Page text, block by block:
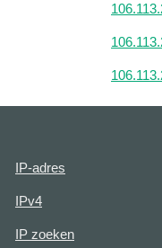
IP-adres
IPv4
IP zoeken